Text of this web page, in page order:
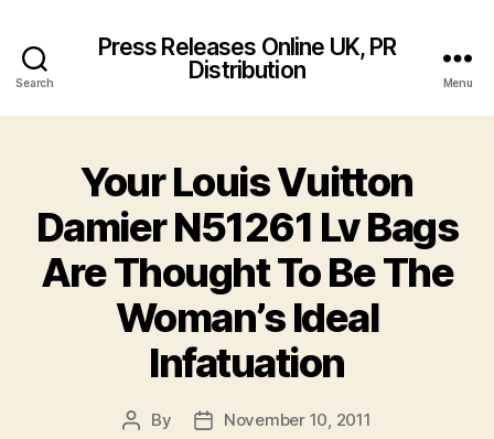
Search
Press Releases Online UK, PR
Distribution
Menu
Your Louis Vuitton
Damier N51261 Lv Bags
Are Thought To Be The
Woman’s Ideal
Infatuation
Post
By
PostNovember 10, 2011